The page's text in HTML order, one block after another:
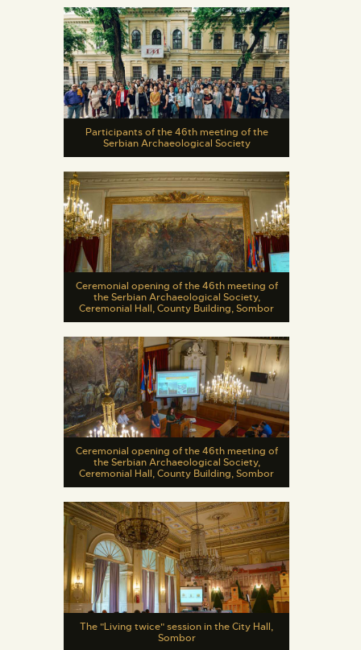
Participants of the 46th meeting of the
Serbian Archaeological Society
Ceremonial opening of the 46th meeting of
the Serbian Archaeological Society,
Ceremonial Hall, County Building, Sombor
Ceremonial opening of the 46th meeting of
the Serbian Archaeological Society,
Ceremonial Hall, County Building, Sombor
The "Living twice" session in the City Hall,
Sombor